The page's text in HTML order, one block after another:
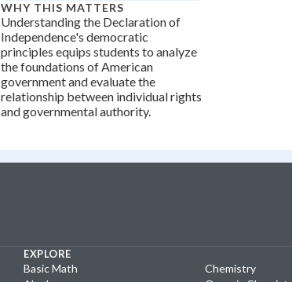
WHY THIS MATTERS
Understanding the Declaration of
Independence's democratic
principles equips students to analyze
the foundations of American
government and evaluate the
relationship between individual rights
and governmental authority.
EXPLORE
Basic Math
Chemistry